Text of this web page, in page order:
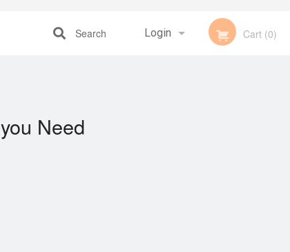
Login Cart (0)
Search
you Need